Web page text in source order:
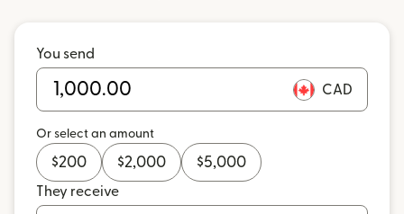
You send
CAD
Or select an amount
$200 $2,000 $5,000
They receive